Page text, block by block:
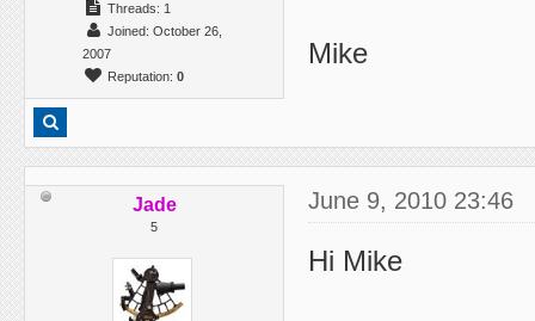
Threads: 1
Joined: October 26,
2007
Reputation: 0
Mike
Jade
5
June 9, 2010 23:46
Hi Mike